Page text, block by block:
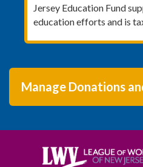
Jersey Education Fund
education efforts and is
Manage Donations